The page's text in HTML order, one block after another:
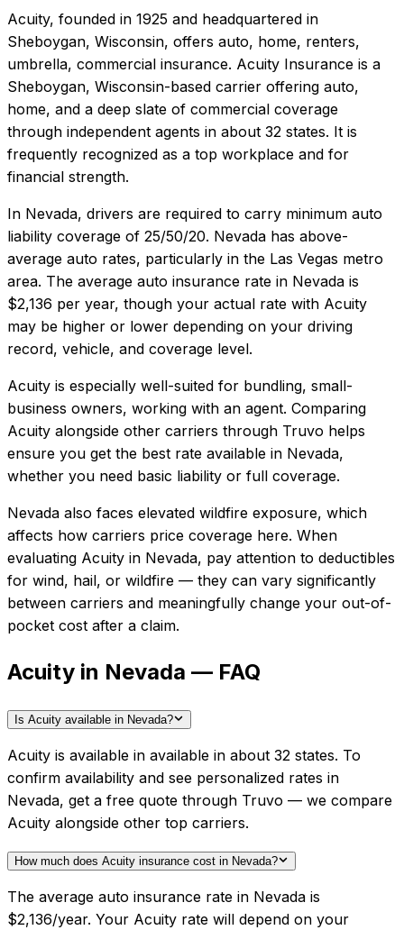
Acuity, founded in 1925 and headquartered in
Sheboygan, Wisconsin, offers auto, home, renters,
umbrella, commercial insurance. Acuity Insurance is a
Sheboygan, Wisconsin-based carrier offering auto,
home, and a deep slate of commercial coverage
through independent agents in about 32 states. It is
frequently recognized as a top workplace and for
financial strength.
In Nevada, drivers are required to carry minimum auto
liability coverage of 25/50/20. Nevada has above-
average auto rates, particularly in the Las Vegas metro
area. The average auto insurance rate in Nevada is
$2,136 per year, though your actual rate with Acuity
may be higher or lower depending on your driving
record, vehicle, and coverage level.
Acuity is especially well-suited for bundling, small-
business owners, working with an agent. Comparing
Acuity alongside other carriers through Truvo helps
ensure you get the best rate available in Nevada,
whether you need basic liability or full coverage.
Nevada also faces elevated wildfire exposure, which
affects how carriers price coverage here. When
evaluating Acuity in Nevada, pay attention to deductibles
for wind, hail, or wildfire — they can vary significantly
between carriers and meaningfully change your out-of-
pocket cost after a claim.
Acuity in Nevada — FAQ
Is Acuity available in Nevada?
Acuity is available in available in about 32 states. To
confirm availability and see personalized rates in
Nevada, get a free quote through Truvo — we compare
Acuity alongside other top carriers.
How much does Acuity insurance cost in Nevada?
The average auto insurance rate in Nevada is
$2,136/year. Your Acuity rate will depend on your